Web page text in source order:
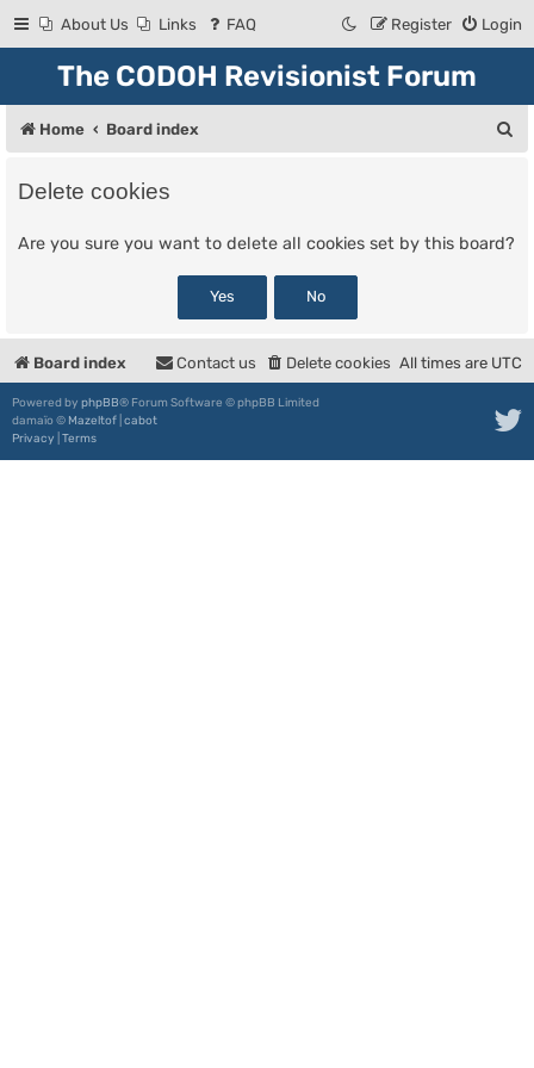
About Us Links FAQ Login
Register
The CODOH Revisionist Forum
Home Board index
Delete cookies
Are you sure you want to delete all cookies set by this board?
Board index All times are UTC
Delete cookies
Contact us
Powered by phpBB® Forum Software © phpBB Limited
damaïo © Mazeltof cabot
Privacy Terms